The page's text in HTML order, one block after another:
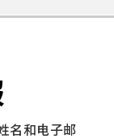
名和电子邮